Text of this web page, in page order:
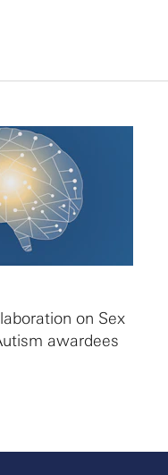
on Sex
awardees